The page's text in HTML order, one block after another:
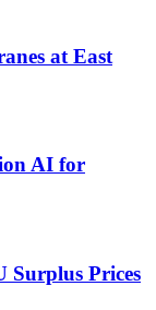
at East
AI for
Surplus Prices